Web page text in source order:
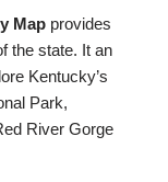
Map provides
the state. It an
Kentucky’s
Park,
River Gorge